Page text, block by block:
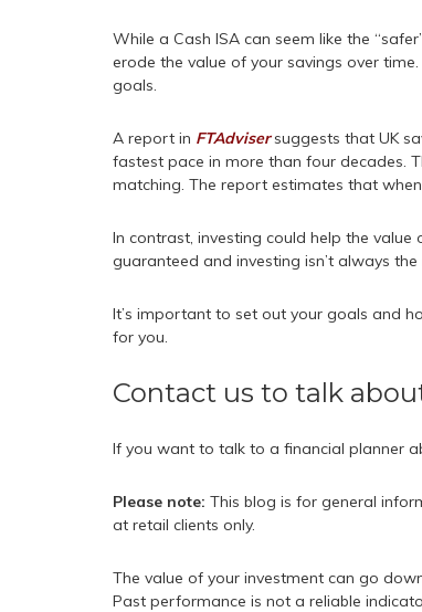
While a Cash ISA can seem like the
erode the value of your savings over
goals.
A report in FTAdvisersuggests that UK
fastest pace in more than four decades.
matching. The report estimates that
In contrast, investing could help the
guaranteed and investing isn’t always
It’s important to set out your goals and
for you.
Contact us to talk
If you want to talk to a financial planner
Please note: This blog is for general
at retail clients only.
The value of your investment can go
Past performance is not a reliable